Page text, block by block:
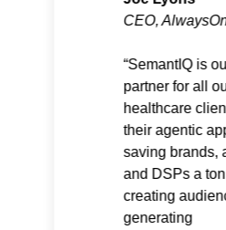
CEO,
SemantIQ is
partner for all
healthcare
their agentic
saving brands,
and DSPs a
creating
generating